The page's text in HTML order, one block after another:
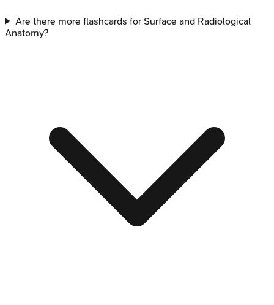
Are there more flashcards for Surface and Radiological
Anatomy?